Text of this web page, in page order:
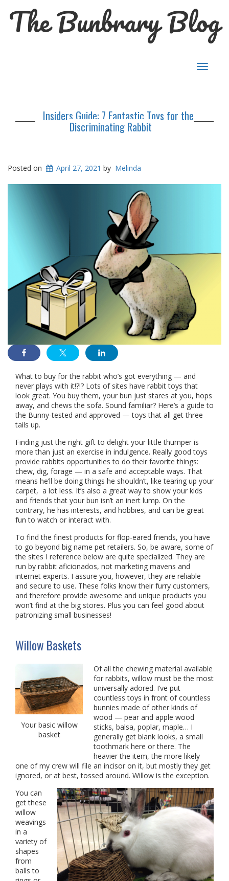
The Bunbrary Blog
Toggle
Insiders Guide: 7 Fantastic Toys for the
Discriminating Rabbit
Posted on April 27, 2021 by Melinda
What to buy for the rabbit who’s got everything — and
never plays with it!?!? Lots of sites have rabbit toys that
look great. You buy them, your bun just stares at you, hops
away, and chews the sofa. Sound familiar? Here’s a guide to
the Bunny-tested and approved — toys that all get three
tails up.
Finding just the right gift to delight your little thumper is
more than just an exercise in indulgence. Really good toys
provide rabbits opportunities to do their favorite things:
chew, dig, forage — in a safe and acceptable ways. That
means he’ll be doing things he shouldn’t, like tearing up your
carpet, a lot less. It’s also a great way to show your kids
and friends that your bun isn’t an inert lump. On the
contrary, he has interests, and hobbies, and can be great
fun to watch or interact with.
To find the finest products for flop-eared friends, you have
to go beyond big name pet retailers. So, be aware, some of
the sites I reference below are quite specialized. They are
run by rabbit aficionados, not marketing mavens and
internet experts. I assure you, however, they are reliable
and secure to use. These folks know their furry customers,
and therefore provide awesome and unique products you
won’t find at the big stores. Plus you can feel good about
patronizing small businesses!
Willow Baskets
Your basic willow
basket
Of all the chewing material available
for rabbits, willow must be the most
universally adored. I’ve put
countless toys in front of countless
bunnies made of other kinds of
wood — pear and apple wood
sticks, balsa, poplar, maple… I
generally get blank looks, a small
toothmark here or there. The
heavier the item, the more likely
one of my crew will file an incisor on it, but mostly they get
ignored, or at best, tossed around. Willow is the exception.
You can
get these
willow
weavings
in a
variety of
shapes
from
balls to